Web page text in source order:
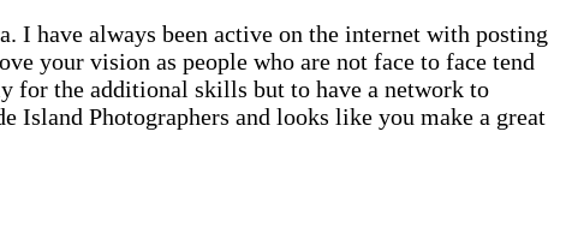
I have always been active on the internet with posting
your vision as people who are not face to face tend
for the additional skills but to have a network to
Island Photographers and looks like you make a great